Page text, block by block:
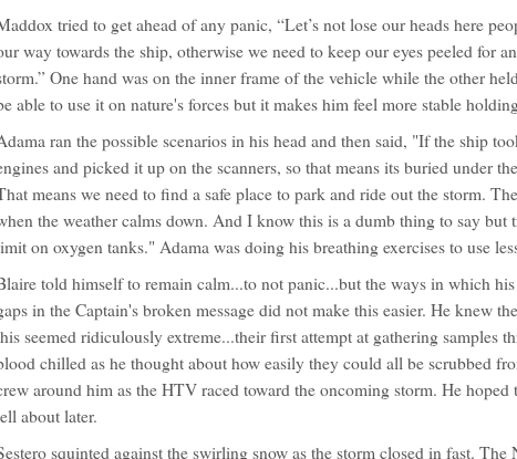
tried to get ahead of any panic, “Let’s not lose our heads here
way towards the ship, otherwise we need to keep our eyes peeled for
One hand was on the inner frame of the vehicle while the other
able to use it on nature's forces but it makes him feel more stable
ran the possible scenarios in his head and then said, "If the ship
and picked it up on the scanners, so that means its buried under
means we need to find a safe place to park and ride out the storm.
the weather calms down. And I know this is a dumb thing to say but
on oxygen tanks." Adama was doing his breathing exercises to use
told himself to remain calm...to not panic...but the ways in which
in the Captain's broken message did not make this easier. He knew
seemed ridiculously extreme...their first attempt at gathering samples
chilled as he thought about how easily they could all be scrubbed
around him as the HTV raced toward the oncoming storm. He
about later.
squinted against the swirling snow as the storm closed in fast. The